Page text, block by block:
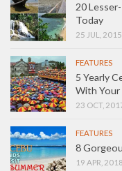
20
Today
25 JUL, 2015
FEATURES
5 Yearly
With Your
23 OCT,
FEATURES
8
19 APR, 2018